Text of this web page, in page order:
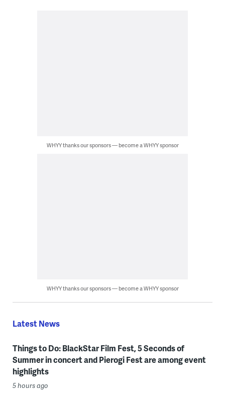
WHYY thanks our sponsors — become a WHYY sponsor
WHYY thanks our sponsors — become a WHYY sponsor
Latest News
Things to Do: BlackStar Film Fest, 5 Seconds of
Summer in concert and Pierogi Fest are among event
highlights
5 hours ago